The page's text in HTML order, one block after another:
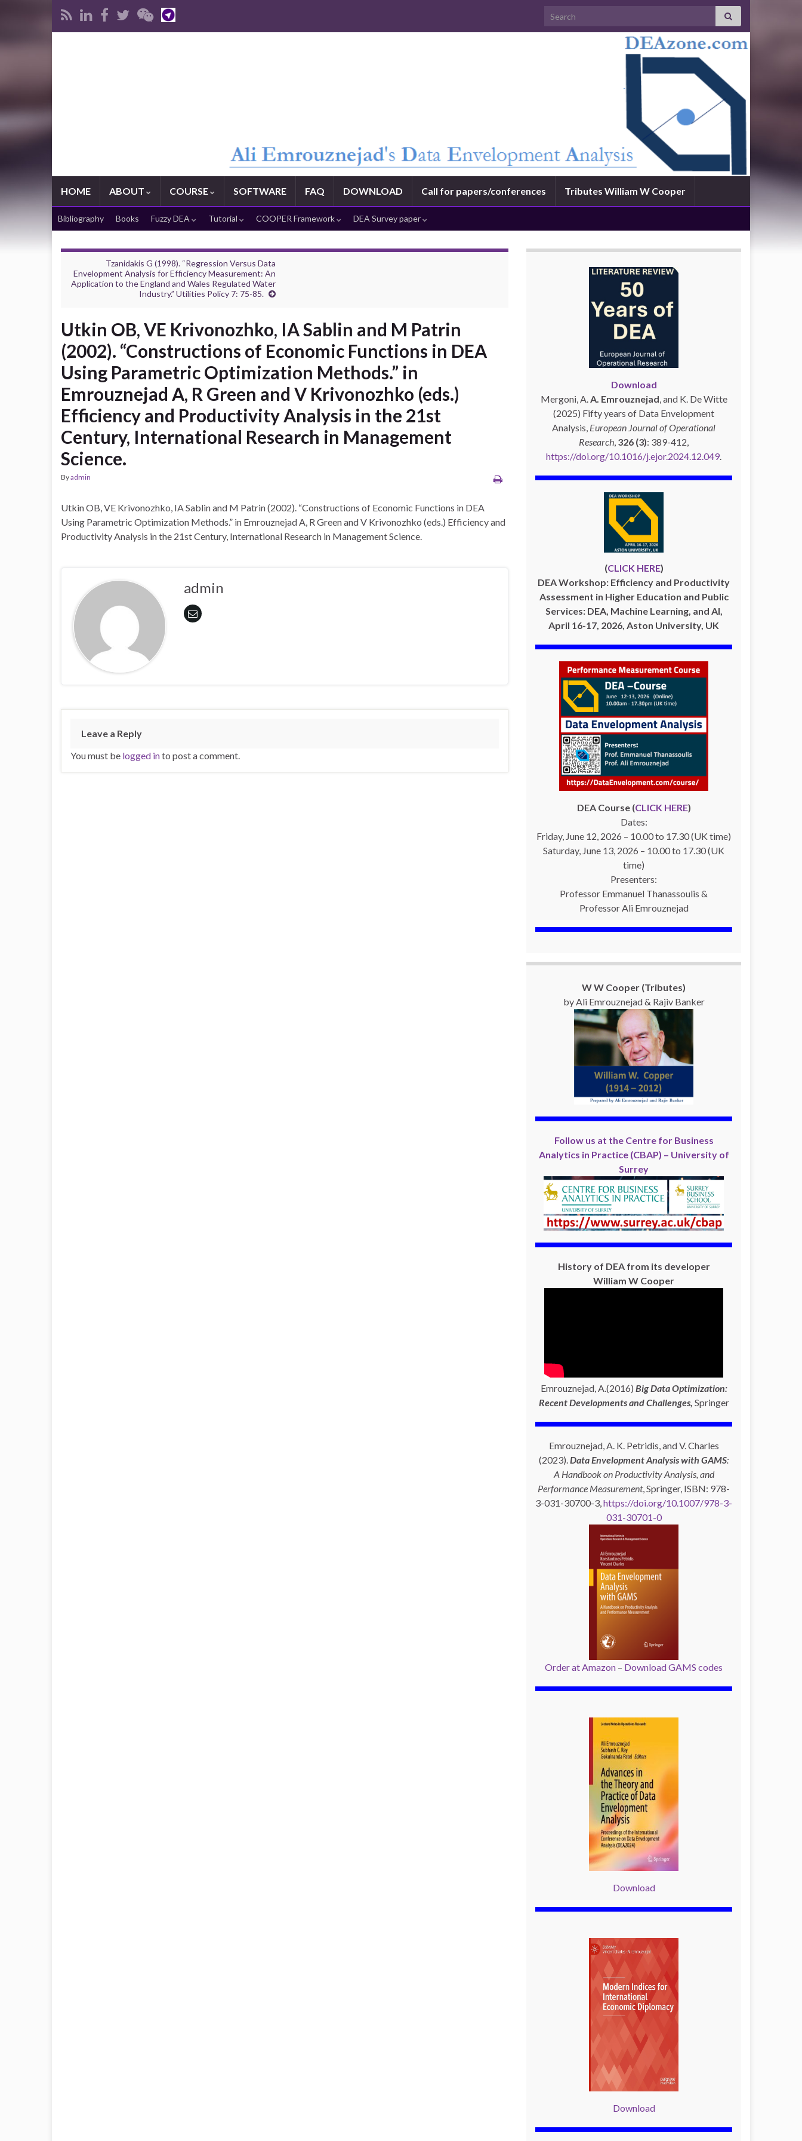
Search for:
HOME ABOUT COURSE SOFTWARE FAQ DOWNLOAD Call for papers/conferences Tributes William W Cooper
Bibliography Books Fuzzy DEA Tutorial COOPER Framework DEA Survey paper
Tzanidakis G (1998). “Regression Versus Data
Envelopment Analysis for Efficiency Measurement: An
Application to the England and Wales Regulated Water
Industry.” Utilities Policy 7: 75-85.
Utkin OB, VE Krivonozhko, IA Sablin and M Patrin
(2002). “Constructions of Economic Functions in DEA
Using Parametric Optimization Methods.” in
Emrouznejad A, R Green and V Krivonozhko (eds.)
Efficiency and Productivity Analysis in the 21st
Century, International Research in Management
Science.
Byadmin
Utkin OB, VE Krivonozhko, IA Sablin and M Patrin (2002). “Constructions of Economic Functions in DEA
Using Parametric Optimization Methods.” in Emrouznejad A, R Green and V Krivonozhko (eds.) Efficiency and
Productivity Analysis in the 21st Century, International Research in Management Science.
admin
Leave a Reply
You must be logged into post a comment.
Download
Mergoni, A.A. Emrouznejad, and K. De Witte
(2025) Fifty years of Data Envelopment
Analysis, European Journal of Operational
Research, 326 (3): 389-412,
https://doi.org/10.1016/j.ejor.2024.12.049.
(CLICK HERE)
DEA Workshop: Efficiency and Productivity
Assessment in Higher Education and Public
Services: DEA, Machine Learning, and AI,
April 16-17, 2026, Aston University, UK
DEA Course (CLICK HERE)
Dates:
Friday, June 12, 2026 – 10.00 to 17.30 (UK time)
Saturday, June 13, 2026 – 10.00 to 17.30 (UK
time)
Presenters:
Professor Emmanuel Thanassoulis &
Professor Ali Emrouznejad
W W Cooper (Tributes)
by Ali Emrouznejad & Rajiv Banker
Follow us at the Centre for Business
Analytics in Practice (CBAP) – University of
Surrey
History of DEA from its developer
William W Cooper
Emrouznejad, A.(2016) Big Data Optimization:
Recent Developments and Challenges, Springer
Emrouznejad, A. K. Petridis, and V. Charles
(2023).Data Envelopment Analysis with GAMS:
A Handbook on Productivity Analysis, and
Performance Measurement, Springer, ISBN: 978-
3-031-30700-3,https://doi.org/10.1007/978-3-
031-30701-0
Order at Amazon – Download GAMS codes
Download
Download